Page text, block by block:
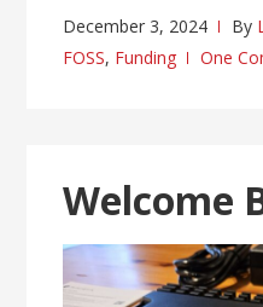
December 3, 2024 By
FOSS, Funding One
Welcome